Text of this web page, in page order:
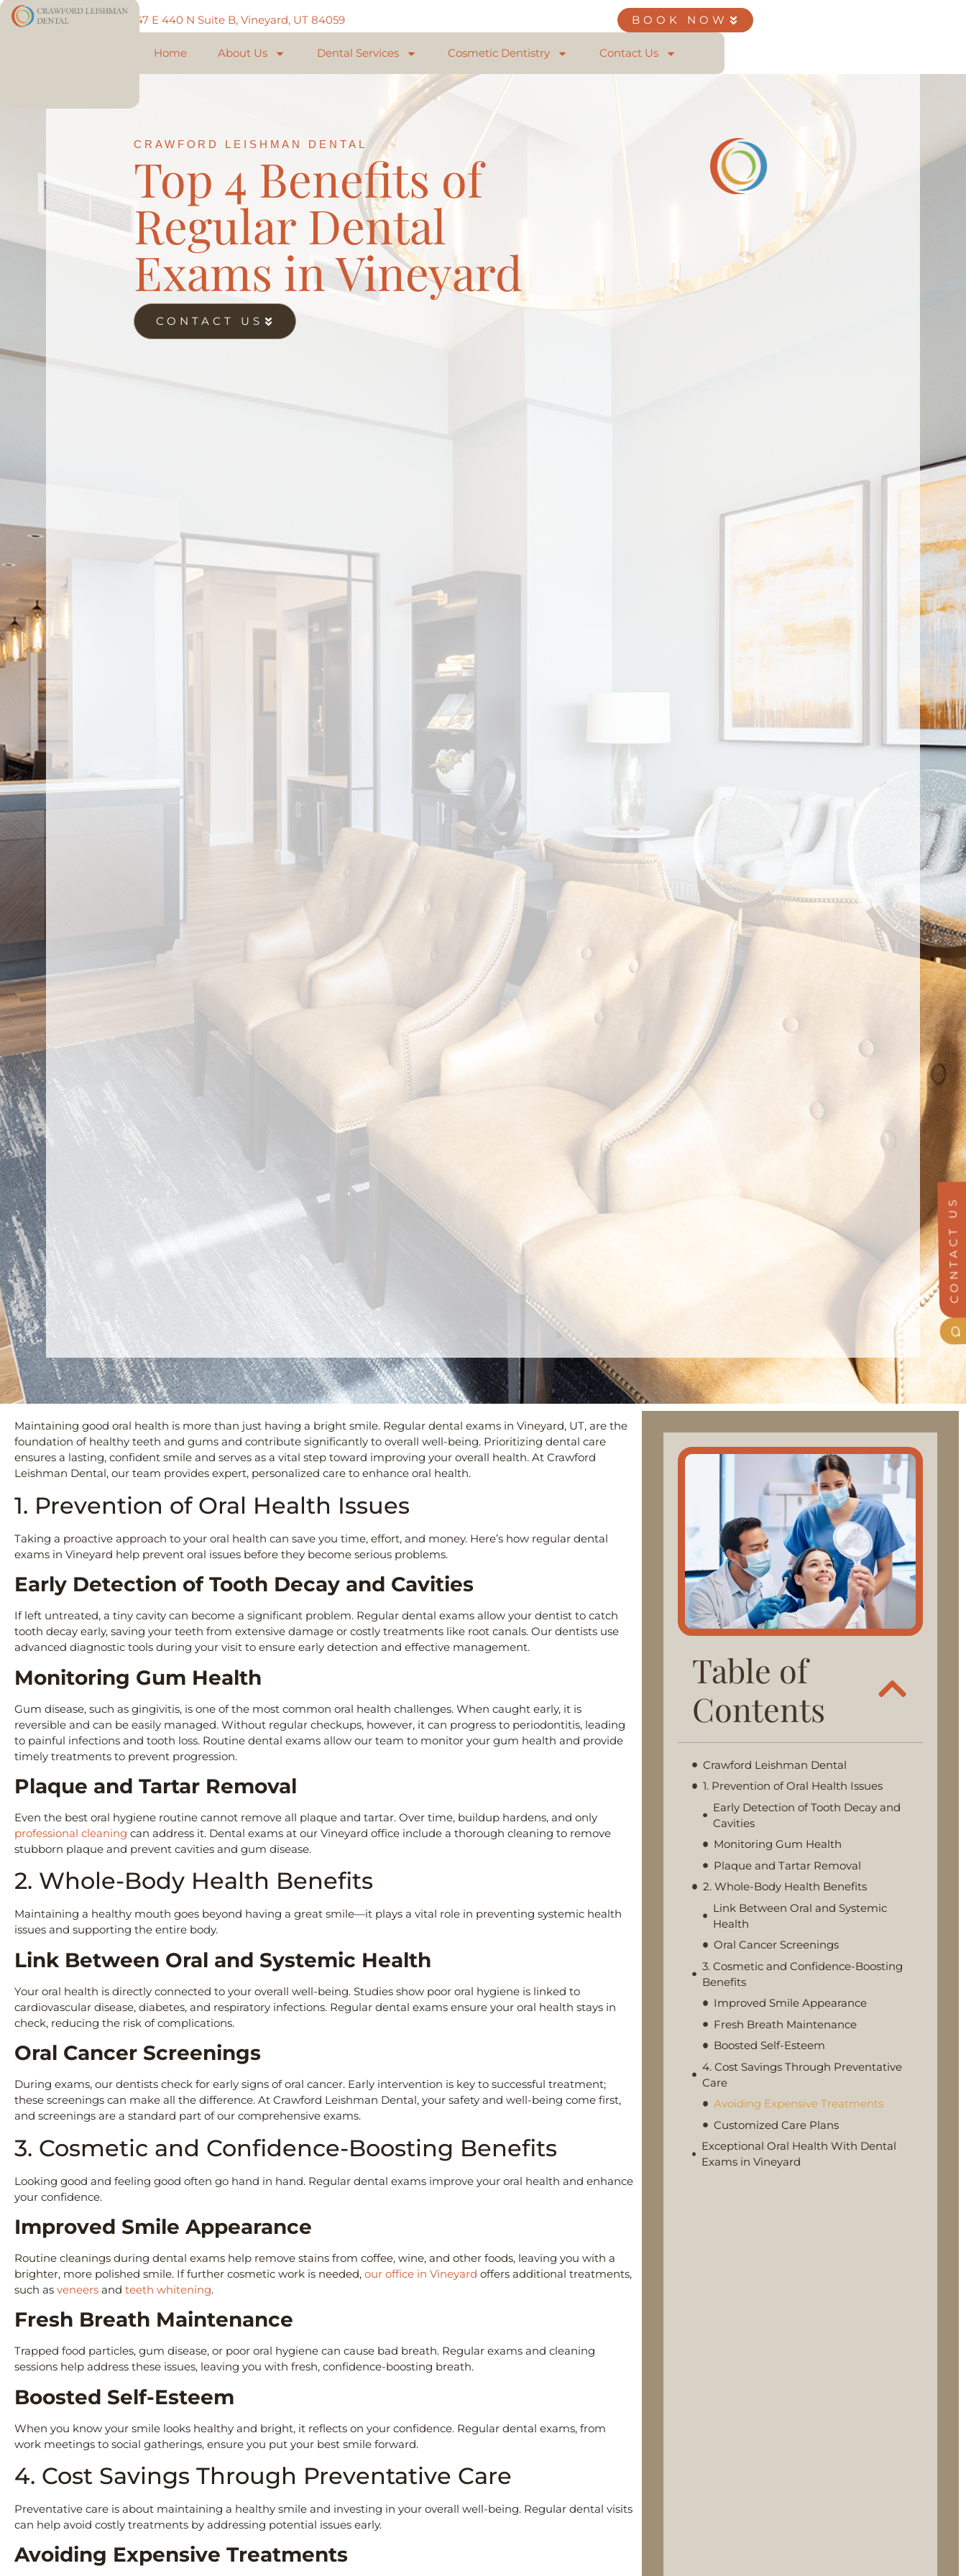
Call: 801-225-5888 747 E 440 N Suite B, Vineyard, UT 84059 BOOK NOW
Home About Us Dental Services Cosmetic Dentistry Contact Us
CONTACT US
CRAWFORD LEISHMAN DENTAL
Top 4 Benefits of
Regular Dental
Exams in Vineyard
CONTACT US
Maintaining good oral health is more than just having a bright smile. Regular dental exams in Vineyard, UT, are the
foundation of healthy teeth and gums and contribute significantly to overall well-being. Prioritizing dental care
ensures a lasting, confident smile and serves as a vital step toward improving your overall health. At Crawford
Leishman Dental, our team provides expert, personalized care to enhance oral health.
1. Prevention of Oral Health Issues
Taking a proactive approach to your oral health can save you time, effort, and money. Here’s how regular dental
exams in Vineyard help prevent oral issues before they become serious problems.
Early Detection of Tooth Decay and Cavities
If left untreated, a tiny cavity can become a significant problem. Regular dental exams allow your dentist to catch
tooth decay early, saving your teeth from extensive damage or costly treatments like root canals. Our dentists use
advanced diagnostic tools during your visit to ensure early detection and effective management.
Monitoring Gum Health
Gum disease, such as gingivitis, is one of the most common oral health challenges. When caught early, it is
reversible and can be easily managed. Without regular checkups, however, it can progress to periodontitis, leading
to painful infections and tooth loss. Routine dental exams allow our team to monitor your gum health and provide
timely treatments to prevent progression.
Plaque and Tartar Removal
Even the best oral hygiene routine cannot remove all plaque and tartar. Over time, buildup hardens, and only
professional cleaning can address it. Dental exams at our Vineyard office include a thorough cleaning to remove
stubborn plaque and prevent cavities and gum disease.
2. Whole-Body Health Benefits
Maintaining a healthy mouth goes beyond having a great smile—it plays a vital role in preventing systemic health
issues and supporting the entire body.
Link Between Oral and Systemic Health
Your oral health is directly connected to your overall well-being. Studies show poor oral hygiene is linked to
cardiovascular disease, diabetes, and respiratory infections. Regular dental exams ensure your oral health stays in
check, reducing the risk of complications.
Oral Cancer Screenings
During exams, our dentists check for early signs of oral cancer. Early intervention is key to successful treatment;
these screenings can make all the difference. At Crawford Leishman Dental, your safety and well-being come first,
and screenings are a standard part of our comprehensive exams.
3. Cosmetic and Confidence-Boosting Benefits
Looking good and feeling good often go hand in hand. Regular dental exams improve your oral health and enhance
your confidence.
Improved Smile Appearance
Routine cleanings during dental exams help remove stains from coffee, wine, and other foods, leaving you with a
brighter, more polished smile. If further cosmetic work is needed, our office in Vineyard offers additional treatments,
such as veneers and teeth whitening.
Fresh Breath Maintenance
Trapped food particles, gum disease, or poor oral hygiene can cause bad breath. Regular exams and cleaning
sessions help address these issues, leaving you with fresh, confidence-boosting breath.
Boosted Self-Esteem
When you know your smile looks healthy and bright, it reflects on your confidence. Regular dental exams, from
work meetings to social gatherings, ensure you put your best smile forward.
4. Cost Savings Through Preventative Care
Preventative care is about maintaining a healthy smile and investing in your overall well-being. Regular dental visits
can help avoid costly treatments by addressing potential issues early.
Avoiding Expensive Treatments
Table of
Contents
Crawford Leishman Dental
1. Prevention of Oral Health Issues
Early Detection of Tooth Decay and
Cavities
Monitoring Gum Health
Plaque and Tartar Removal
2. Whole-Body Health Benefits
Link Between Oral and Systemic
Health
Oral Cancer Screenings
3. Cosmetic and Confidence-Boosting
Benefits
Improved Smile Appearance
Fresh Breath Maintenance
Boosted Self-Esteem
4. Cost Savings Through Preventative
Care
Avoiding Expensive Treatments
Customized Care Plans
Exceptional Oral Health With Dental
Exams in Vineyard